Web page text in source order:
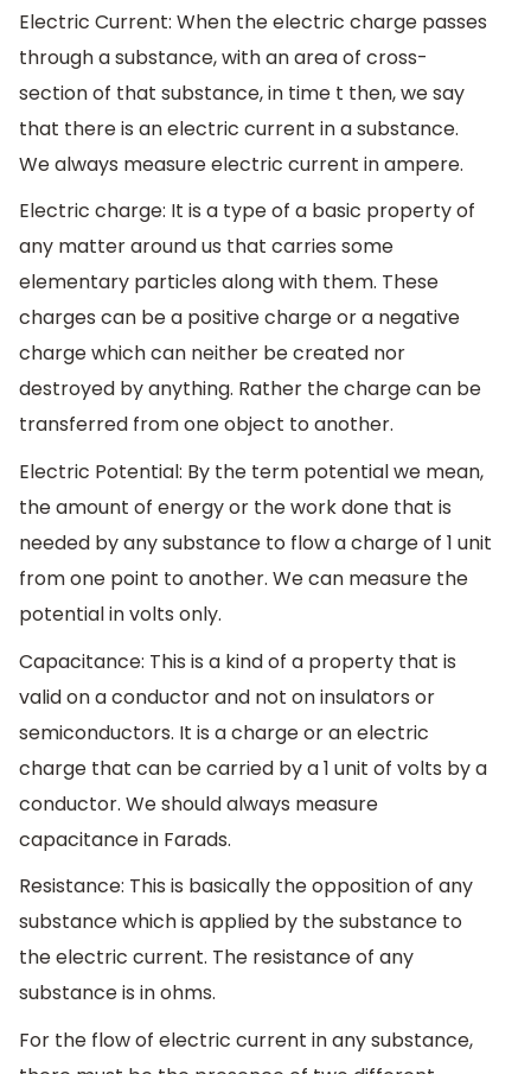
Electric Current: When the electric charge passes
through a substance, with an area of cross-
section of that substance, in time t then, we say
that there is an electric current in a substance.
We always measure electric current in ampere.
Electric charge: It is a type of a basic property of
any matter around us that carries some
elementary particles along with them. These
charges can be a positive charge or a negative
charge which can neither be created nor
destroyed by anything. Rather the charge can be
transferred from one object to another.
Electric Potential: By the term potential we mean,
the amount of energy or the work done that is
needed by any substance to flow a charge of 1 unit
from one point to another. We can measure the
potential in volts only.
Capacitance: This is a kind of a property that is
valid on a conductor and not on insulators or
semiconductors. It is a charge or an electric
charge that can be carried by a 1 unit of volts by a
conductor. We should always measure
capacitance in Farads.
Resistance: This is basically the opposition of any
substance which is applied by the substance to
the electric current. The resistance of any
substance is in ohms.
For the flow of electric current in any substance,